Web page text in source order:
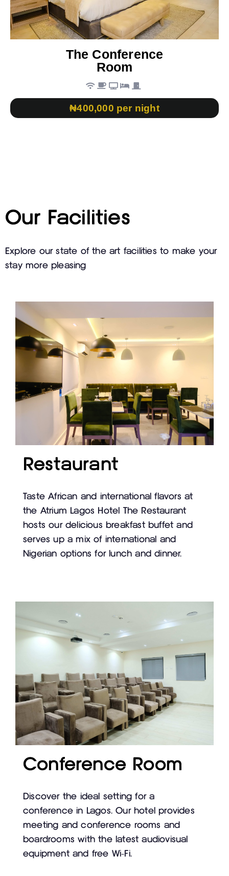
The Conference
Room
₦400,000 per night
Our Facilities
Explore our state of the art facilities to make your
stay more pleasing
Restaurant
Taste African and international flavors at
the Atrium Lagos Hotel The Restaurant
hosts our delicious breakfast buffet and
serves up a mix of international and
Nigerian options for lunch and dinner.
Conference Room
Discover the ideal setting for a
conference in Lagos. Our hotel provides
meeting and conference rooms and
boardrooms with the latest audiovisual
equipment and free Wi-Fi.